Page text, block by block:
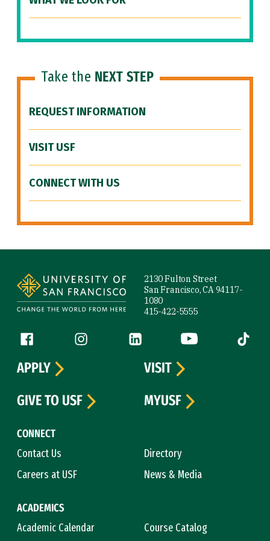
Take the NEXT STEP
REQUEST INFORMATION
VISIT USF
CONNECT WITH US
2130 Fulton Street
San Francisco, CA 94117-
1080
415-422-5555
Follow us
Facebook (link is external)
Instagram (link is external)
LinkedIn (link is external)
YouTube (link is
Tiktok
CONNECT
Contact Us
Directory
Careers at USF
News & Media
ACADEMICS
Academic Calendar
Course Catalog
APPLY
VISIT
GIVE TO USF
MYUSF